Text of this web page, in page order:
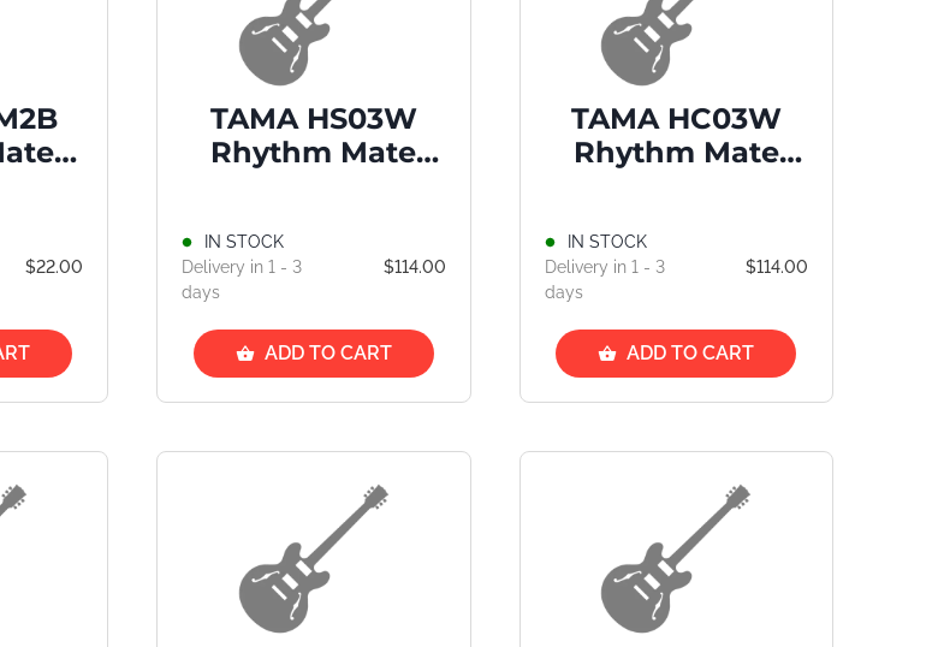
$22.00
TAMA HS03W
Rhythm Mate
IN STOCK
Delivery in 1 - 3
days
$114.00
ADD TO CART
TAMA HC03W
Rhythm Mate
IN STOCK
Delivery in 1 - 3
days
$114.00
ADD TO CART